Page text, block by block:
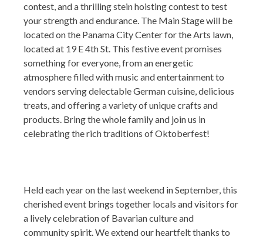
contest, and a thrilling stein hoisting contest to test
your strength and endurance. The Main Stage will be
located on the Panama City Center for the Arts lawn,
located at 19 E 4th St. This festive event promises
something for everyone, from an energetic
atmosphere filled with music and entertainment to
vendors serving delectable German cuisine, delicious
treats, and offering a variety of unique crafts and
products. Bring the whole family and join us in
celebrating the rich traditions of Oktoberfest!
Held each year on the last weekend in September, this
cherished event brings together locals and visitors for
a lively celebration of Bavarian culture and
community spirit. We extend our heartfelt thanks to